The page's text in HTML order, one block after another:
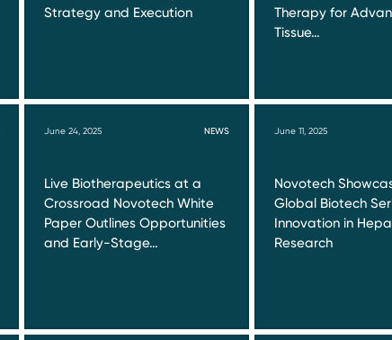
Strategy and Execution
Therapy for
Tissue…
June 24, 2025 NEWS
Live Biotherapeutics at a
Crossroad Novotech White
Paper Outlines Opportunities
and Early-Stage…
June 11, 2025
Novotech
Global Biotech
Innovation in
Research